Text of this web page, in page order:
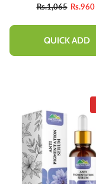
Rs.1,065 Rs.960
QUICK ADD